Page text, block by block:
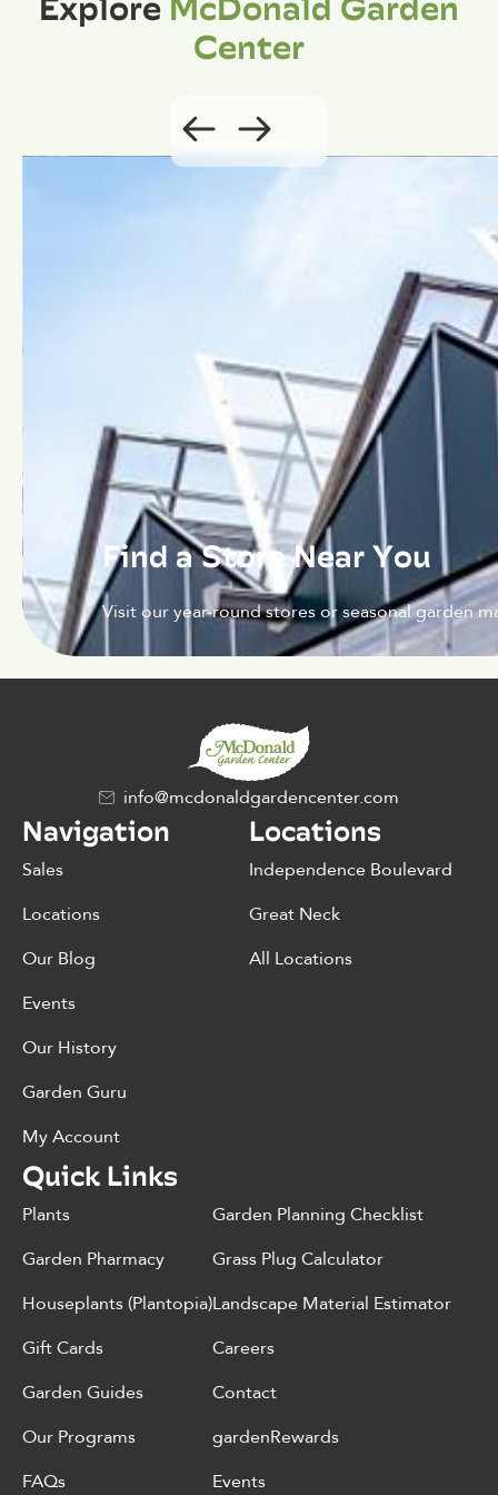
Center
Find a Store Near You
Visit our year-round stores or seasonal garden
info@mcdonaldgardencenter.com
Navigation
Sales
Locations
Our Blog
Events
Our History
Garden Guru
My Account
Locations
Independence Boulevard
Great Neck
All Locations
Quick Links
Plants
Garden Pharmacy
Houseplants (Plantopia)
Gift Cards
Garden Guides
Our Programs
FAQs
Garden Planning Checklist
Grass Plug Calculator
Landscape Material Estimator
Careers
Contact
gardenRewards
Events